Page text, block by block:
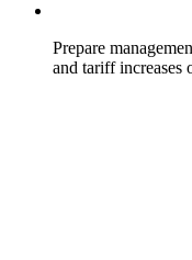
Prepare
and tariff increases